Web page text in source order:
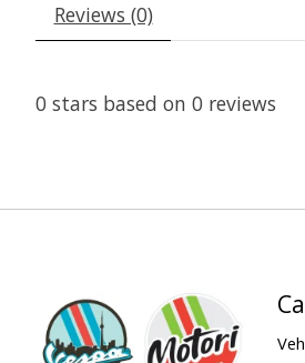
Reviews (0)
0 stars based on 0 reviews